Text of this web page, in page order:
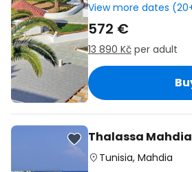
View more dates
572 €
13 890 Kč per adult
Thalassa Mahdia
Tunisia, Mahdia